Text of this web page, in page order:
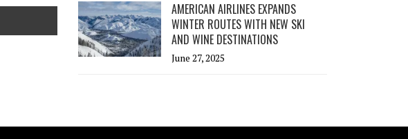
AMERICAN AIRLINES EXPANDS
WINTER ROUTES WITH NEW SKI
AND WINE DESTINATIONS
June 27, 2025